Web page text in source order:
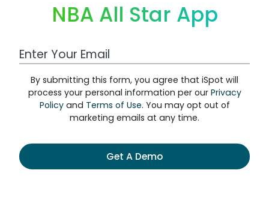
NBA All Star App
Work Email Address
By submitting this form, you agree that iSpot will
process your personal information per our Privacy
Policyand Terms of Use. You may opt out of
marketing emails at any time.
Get A Demo